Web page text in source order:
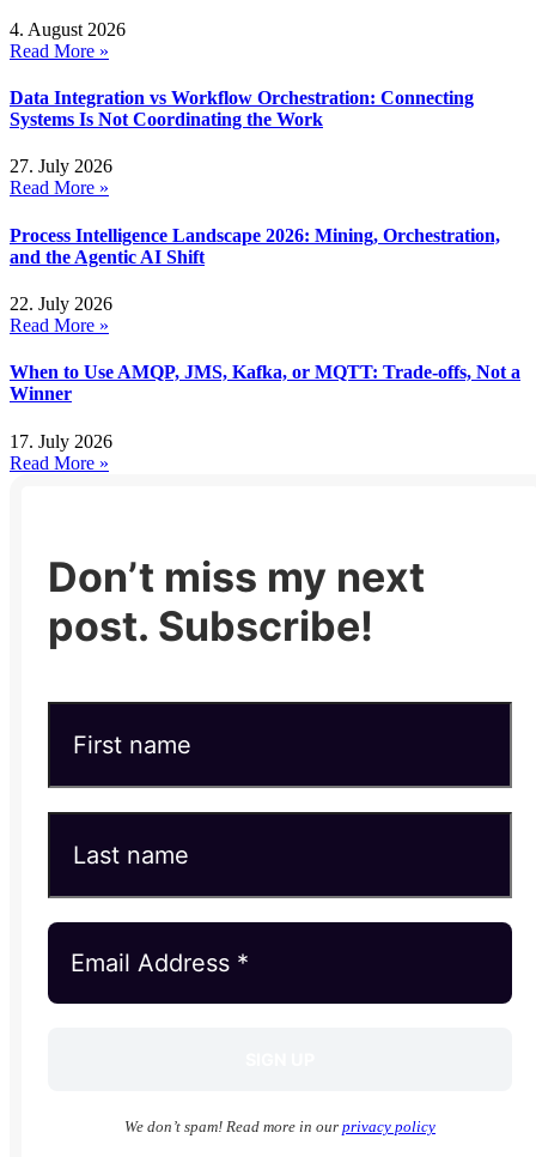
4. August 2026
Read More »
Data Integration vs Workflow Orchestration: Connecting
Systems Is Not Coordinating the Work
27. July 2026
Read More »
Process Intelligence Landscape 2026: Mining, Orchestration,
and the Agentic AI Shift
22. July 2026
Read More »
When to Use AMQP, JMS, Kafka, or MQTT: Trade-offs, Not a
Winner
17. July 2026
Read More »
Don’t miss my next
post. Subscribe!
We don’t spam! Read more in our privacy policy